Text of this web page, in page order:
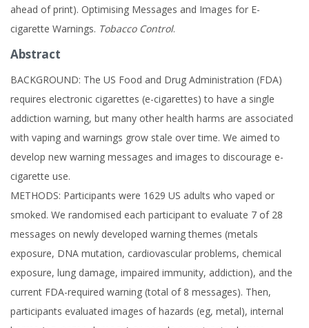
ahead of print). Optimising Messages and Images for E-
cigarette Warnings. Tobacco Control.
Abstract
BACKGROUND: The US Food and Drug Administration (FDA)
requires electronic cigarettes (e-cigarettes) to have a single
addiction warning, but many other health harms are associated
with vaping and warnings grow stale over time. We aimed to
develop new warning messages and images to discourage e-
cigarette use.
METHODS: Participants were 1629 US adults who vaped or
smoked. We randomised each participant to evaluate 7 of 28
messages on newly developed warning themes (metals
exposure, DNA mutation, cardiovascular problems, chemical
exposure, lung damage, impaired immunity, addiction), and the
current FDA-required warning (total of 8 messages). Then,
participants evaluated images of hazards (eg, metal), internal